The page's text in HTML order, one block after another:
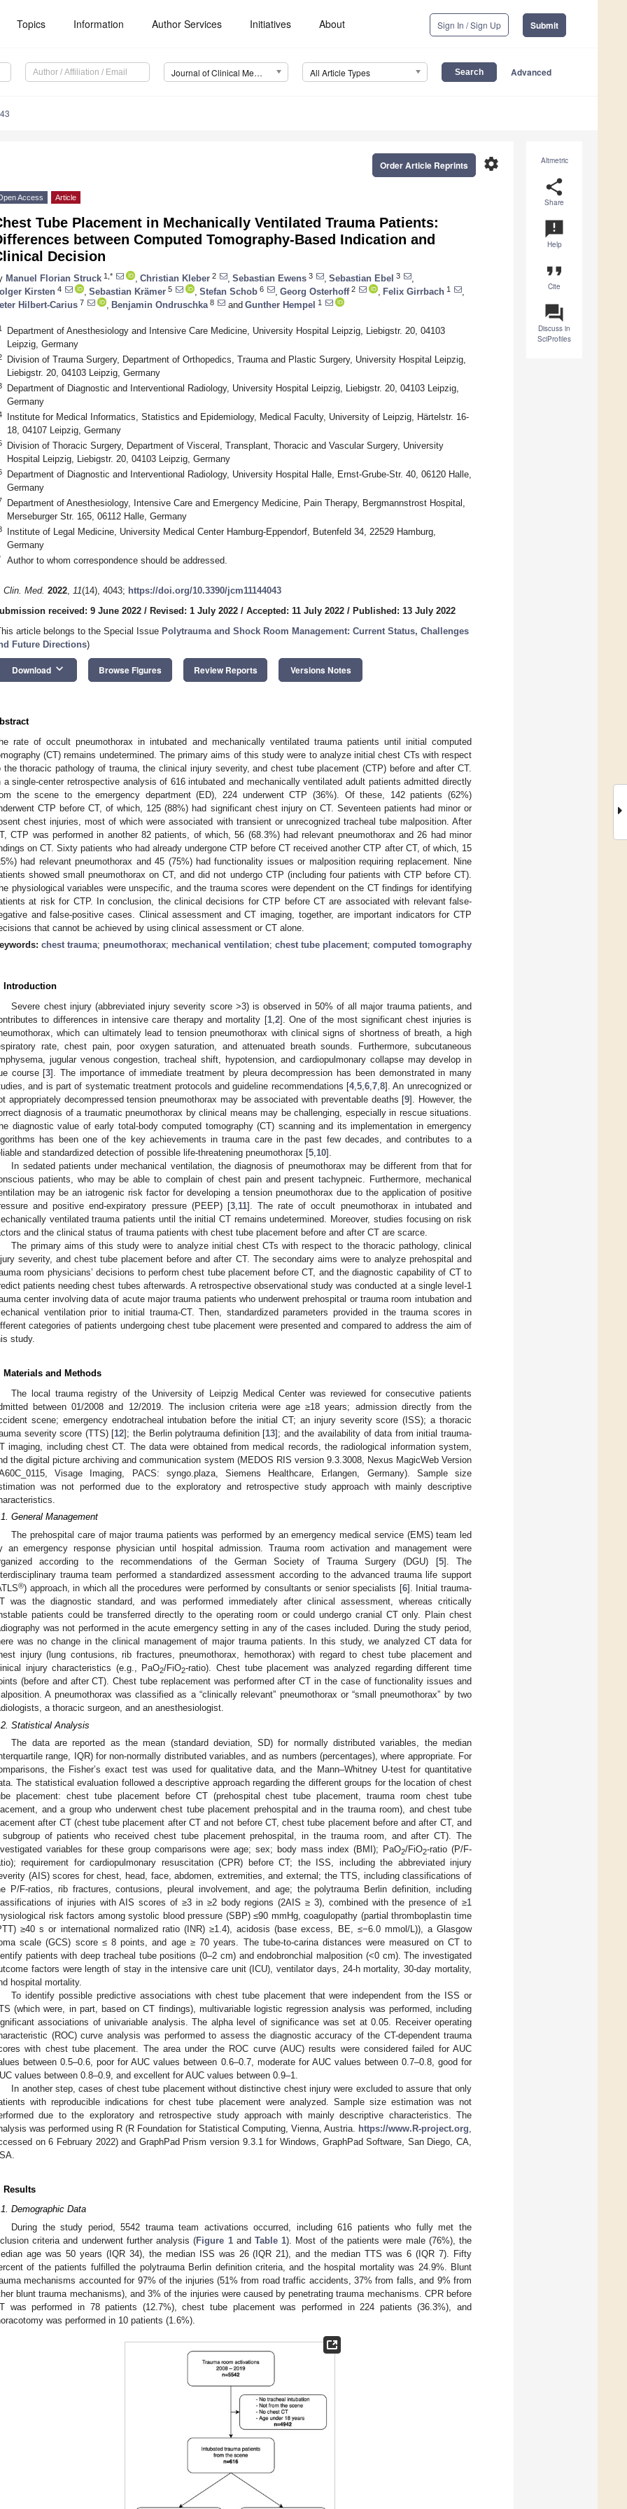
Topics Information Author Services Initiatives About Sign In / Sign Up Submit
Journal of Clinical Medicine (JCM) All Article Types Advanced
Altmetric
share
Share
announcement
Help
format_quote
Cite
question_answer
Discuss in
SciProfiles
settings
Order Article Reprints
Access Article
Tube Placement in Mechanically Ventilated Trauma Patients:
between Computed Tomography-Based Indication and
Decision
Manuel Florian Struck 1,* Christian Kleber 2 Sebastian Ewens 3 Sebastian Ebel 3
Kirsten 4 Sebastian Krämer 5 Stefan Schob 6 Georg Osterhoff2 Felix Girrbach 1
Hilbert-Carius 7 Benjamin Ondruschka 8 and Gunther Hempel 1
Department of Anesthesiology and Intensive Care Medicine, University Hospital Leipzig, Liebigstr. 20, 04103
Leipzig, Germany
Division of Trauma Surgery, Department of Orthopedics, Trauma and Plastic Surgery, University Hospital Leipzig,
Liebigstr. 20, 04103 Leipzig, Germany
Department of Diagnostic and Interventional Radiology, University Hospital Leipzig, Liebigstr. 20, 04103 Leipzig,
Germany
Institute for Medical Informatics, Statistics and Epidemiology, Medical Faculty, University of Leipzig, Härtelstr. 16-
18, 04107 Leipzig, Germany
Division of Thoracic Surgery, Department of Visceral, Transplant, Thoracic and Vascular Surgery, University
Hospital Leipzig, Liebigstr. 20, 04103 Leipzig, Germany
Department of Diagnostic and Interventional Radiology, University Hospital Halle, Ernst-Grube-Str. 40, 06120 Halle,
Germany
Department of Anesthesiology, Intensive Care and Emergency Medicine, Pain Therapy, Bergmannstrost Hospital,
Merseburger Str. 165, 06112 Halle, Germany
Institute of Legal Medicine, University Medical Center Hamburg-Eppendorf, Butenfeld 34, 22529 Hamburg,
Germany
Author to whom correspondence should be addressed.
Clin. Med. 2022, 11(14), 4043; https://doi.org/10.3390/jcm11144043
received: 9 June 2022 / Revised: 1 July 2022 / Accepted: 11 July 2022 / Published: 13 July 2022
article belongs to the Special Issue Polytrauma and Shock Room Management: Current Status, Challenges
Future Directions)
Download keyboard_arrow_down Browse Figures Review Reports Versions Notes
rate of occult pneumothorax in intubated and mechanically ventilated trauma patients until initial computed
(CT) remains undetermined. The primary aims of this study were to analyze initial chest CTs with respect
the thoracic pathology of trauma, the clinical injury severity, and chest tube placement (CTP) before and after CT.
a single-center retrospective analysis of 616 intubated and mechanically ventilated adult patients admitted directly
the scene to the emergency department (ED), 224 underwent CTP (36%). Of these, 142 patients (62%)
CTP before CT, of which, 125 (88%) had significant chest injury on CT. Seventeen patients had minor or
chest injuries, most of which were associated with transient or unrecognized tracheal tube malposition. After
CTP was performed in another 82 patients, of which, 56 (68.3%) had relevant pneumothorax and 26 had minor
on CT. Sixty patients who had already undergone CTP before CT received another CTP after CT, of which, 15
had relevant pneumothorax and 45 (75%) had functionality issues or malposition requiring replacement. Nine
showed small pneumothorax on CT, and did not undergo CTP (including four patients with CTP before CT).
physiological variables were unspecific, and the trauma scores were dependent on the CT findings for identifying
at risk for CTP. In conclusion, the clinical decisions for CTP before CT are associated with relevant false-
and false-positive cases. Clinical assessment and CT imaging, together, are important indicators for CTP
that cannot be achieved by using clinical assessment or CT alone.
chest trauma; pneumothorax; mechanical ventilation; chest tube placement; computed tomography
Introduction
Severe chest injury (abbreviated injury severity score >3) is observed in 50% of all major trauma patients, and
to differences in intensive care therapy and mortality [1, 2]. One of the most significant chest injuries is
which can ultimately lead to tension pneumothorax with clinical signs of shortness of breath, a high
rate, chest pain, poor oxygen saturation, and attenuated breath sounds. Furthermore, subcutaneous
jugular venous congestion, tracheal shift, hypotension, and cardiopulmonary collapse may develop in
course [3]. The importance of immediate treatment by pleura decompression has been demonstrated in many
and is part of systematic treatment protocols and guideline recommendations [4, 5, 6, 7, 8]. An unrecognized or
appropriately decompressed tension pneumothorax may be associated with preventable deaths [9]. However, the
diagnosis of a traumatic pneumothorax by clinical means may be challenging, especially in rescue situations.
diagnostic value of early total-body computed tomography (CT) scanning and its implementation in emergency
has been one of the key achievements in trauma care in the past few decades, and contributes to a
and standardized detection of possible life-threatening pneumothorax [5 10].
In sedated patients under mechanical ventilation, the diagnosis of pneumothorax may be different from that for
patients, who may be able to complain of chest pain and present tachypneic. Furthermore, mechanical
may be an iatrogenic risk factor for developing a tension pneumothorax due to the application of positive
and positive end-expiratory pressure (PEEP) [3, 11]. The rate of occult pneumothorax in intubated and
ventilated trauma patients until the initial CT remains undetermined. Moreover, studies focusing on risk
and the clinical status of trauma patients with chest tube placement before and after CT are scarce.
The primary aims of this study were to analyze initial chest CTs with respect to the thoracic pathology, clinical
severity, and chest tube placement before and after CT. The secondary aims were to analyze prehospital and
room physicians’ decisions to perform chest tube placement before CT, and the diagnostic capability of CT to
patients needing chest tubes afterwards. A retrospective observational study was conducted at a single level-1
center involving data of acute major trauma patients who underwent prehospital or trauma room intubation and
ventilation prior to initial trauma-CT. Then, standardized parameters provided in the trauma scores in
categories of patients undergoing chest tube placement were presented and compared to address the aim of
study.
Materials and Methods
The local trauma registry of the University of Leipzig Medical Center was reviewed for consecutive patients
between 01/2008 and 12/2019. The inclusion criteria were age ≥18 years; admission directly from the
scene; emergency endotracheal intubation before the initial CT; an injury severity score (ISS); a thoracic
severity score (TTS) [12]; the Berlin polytrauma definition [13]; and the availability of data from initial trauma-
imaging, including chest CT. The data were obtained from medical records, the radiological information system,
the digital picture archiving and communication system (MEDOS RIS version 9.3.3008, Nexus MagicWeb Version
Visage Imaging, PACS: syngo.plaza, Siemens Healthcare, Erlangen, Germany). Sample size
was not performed due to the exploratory and retrospective study approach with mainly descriptive
General Management
The prehospital care of major trauma patients was performed by an emergency medical service (EMS) team led
an emergency response physician until hospital admission. Trauma room activation and management were
according to the recommendations of the German Society of Trauma Surgery (DGU) [5]. The
trauma team performed a standardized assessment according to the advanced trauma life support
®) approach, in which all the procedures were performed by consultants or senior specialists [6]. Initial trauma-
was the diagnostic standard, and was performed immediately after clinical assessment, whereas critically
patients could be transferred directly to the operating room or could undergo cranial CT only. Plain chest
was not performed in the acute emergency setting in any of the cases included. During the study period,
was no change in the clinical management of major trauma patients. In this study, we analyzed CT data for
injury (lung contusions, rib fractures, pneumothorax, hemothorax) with regard to chest tube placement and
injury characteristics (e.g., PaO2/FiO2-ratio). Chest tube placement was analyzed regarding different time
(before and after CT). Chest tube replacement was performed after CT in the case of functionality issues and
A pneumothorax was classified as a “clinically relevant” pneumothorax or “small pneumothorax” by two
a thoracic surgeon, and an anesthesiologist.
Statistical Analysis
The data are reported as the mean (standard deviation, SD) for normally distributed variables, the median
range, IQR) for non-normally distributed variables, and as numbers (percentages), where appropriate. For
the Fisher’s exact test was used for qualitative data, and the Mann–Whitney U-test for quantitative
The statistical evaluation followed a descriptive approach regarding the different groups for the location of chest
placement: chest tube placement before CT (prehospital chest tube placement, trauma room chest tube
and a group who underwent chest tube placement prehospital and in the trauma room), and chest tube
after CT (chest tube placement after CT and not before CT, chest tube placement before and after CT, and
of patients who received chest tube placement prehospital, in the trauma room, and after CT). The
variables for these group comparisons were age; sex; body mass index (BMI); PaO2/FiO2-ratio (P/F-
requirement for cardiopulmonary resuscitation (CPR) before CT; the ISS, including the abbreviated injury
(AIS) scores for chest, head, face, abdomen, extremities, and external; the TTS, including classifications of
P/F-ratios, rib fractures, contusions, pleural involvement, and age; the polytrauma Berlin definition, including
of injuries with AIS scores of ≥3 in ≥2 body regions (2AIS ≥ 3), combined with the presence of ≥1
risk factors among systolic blood pressure (SBP) ≤90 mmHg, coagulopathy (partial thromboplastin time
≥40 s or international normalized ratio (INR) ≥1.4), acidosis (base excess, BE, ≤−6.0 mmol/L)), a Glasgow
scale (GCS) score ≤ 8 points, and age ≥ 70 years. The tube-to-carina distances were measured on CT to
patients with deep tracheal tube positions (0–2 cm) and endobronchial malposition (<0 cm). The investigated
factors were length of stay in the intensive care unit (ICU), ventilator days, 24-h mortality, 30-day mortality,
hospital mortality.
To identify possible predictive associations with chest tube placement that were independent from the ISS or
(which were, in part, based on CT findings), multivariable logistic regression analysis was performed, including
associations of univariable analysis. The alpha level of significance was set at 0.05. Receiver operating
(ROC) curve analysis was performed to assess the diagnostic accuracy of the CT-dependent trauma
with chest tube placement. The area under the ROC curve (AUC) results were considered failed for AUC
between 0.5–0.6, poor for AUC values between 0.6–0.7, moderate for AUC values between 0.7–0.8, good for
values between 0.8–0.9, and excellent for AUC values between 0.9–1.
In another step, cases of chest tube placement without distinctive chest injury were excluded to assure that only
with reproducible indications for chest tube placement were analyzed. Sample size estimation was not
due to the exploratory and retrospective study approach with mainly descriptive characteristics. The
was performed using R (R Foundation for Statistical Computing, Vienna, Austria. https://www.R-project.org,
on 6 February 2022) and GraphPad Prism version 9.3.1 for Windows, GraphPad Software, San Diego, CA,
Results
Demographic Data
During the study period, 5542 trauma team activations occurred, including 616 patients who fully met the
criteria and underwent further analysis (Figure 1andTable 1). Most of the patients were male (76%), the
age was 50 years (IQR 34), the median ISS was 26 (IQR 21), and the median TTS was 6 (IQR 7). Fifty
of the patients fulfilled the polytrauma Berlin definition criteria, and the hospital mortality was 24.9%. Blunt
mechanisms accounted for 97% of the injuries (51% from road traffic accidents, 37% from falls, and 9% from
blunt trauma mechanisms), and 3% of the injuries were caused by penetrating trauma mechanisms. CPR before
was performed in 78 patients (12.7%), chest tube placement was performed in 224 patients (36.3%), and
was performed in 10 patients (1.6%).
May
May
May
May
May
May
May
May
May
May
May
May
May
May
May
May
May
May
May
Jun
Jun
Jun
Jun
Jun
Jun
Jun
Jun
Jun
Jun
Jun
Jun
Jun
Jun
Jun
Jun
Jun
Jun
Jun
Jul
Jul
Jul
Jul
Jul
Jul
Jul
Jul
Jul
Jul
Jul
Jul
Jul
Jul
Jul
Jul
Jul
Jul
Jul
Jul